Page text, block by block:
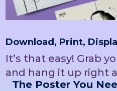
Download, Print,
It’s that easy! Grab
and hang it up right
The Poster You